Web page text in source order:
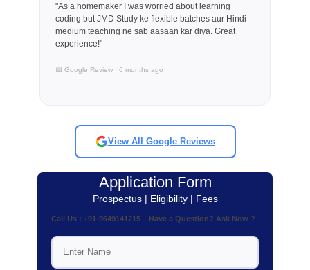
"As a homemaker I was worried about learning
coding but JMD Study ke flexible batches aur Hindi
medium teaching ne sab aasaan kar diya. Great
experience!"
📅 Google Review · 6 months ago
View All Google Reviews
Application Form
Prospectus | Eligibility | Fees
Call Us : +91-9649141215 Have a Question? Ask Now ?